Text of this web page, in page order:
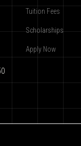
Tuition Fees
Scholarships
Apply Now